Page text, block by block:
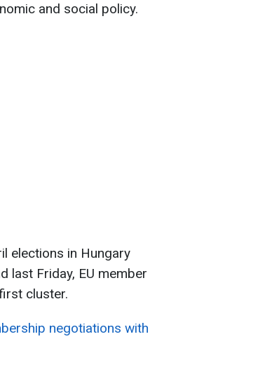
and social policy.
elections in Hungary
last Friday, EU member
cluster.
negotiations with